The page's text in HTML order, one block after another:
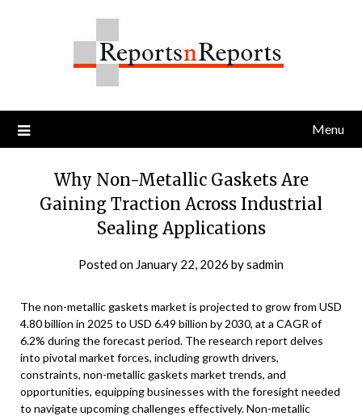
Menu
Why Non-Metallic Gaskets Are
Gaining Traction Across Industrial
Sealing Applications
Posted on January 22, 2026 bysadmin
The non-metallic gaskets market is projected to grow from USD
4.80 billion in 2025 to USD 6.49 billion by 2030, at a CAGR of
6.2% during the forecast period. The research report delves
into pivotal market forces, including growth drivers,
constraints, non-metallic gaskets market trends, and
opportunities, equipping businesses with the foresight needed
to navigate upcoming challenges effectively. Non-metallic